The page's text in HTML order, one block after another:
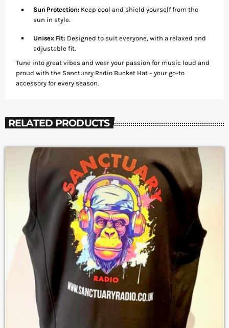
Sun Protection: Keep cool and shield yourself from the
sun in style.
Unisex Fit: Designed to suit everyone, with a relaxed and
adjustable fit.
Tune into great vibes and wear your passion for music loud and
proud with the Sanctuary Radio Bucket Hat – your go-to
accessory for every season.
RELATED PRODUCTS